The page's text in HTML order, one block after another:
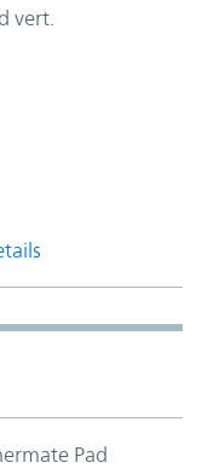
vert.
Pad